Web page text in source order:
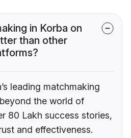
in Korba on
than other
leading matchmaking
the world of
80 Lakh success stories,
and effectiveness.